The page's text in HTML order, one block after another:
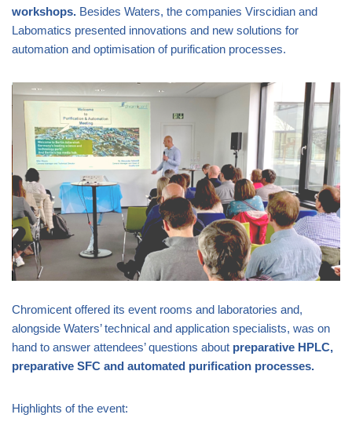
workshops. Besides Waters, the companies Virscidian and
Labomatics presented innovations and new solutions for
automation and optimisation of purification processes.
Chromicent offered its event rooms and laboratories and,
alongside Waters’ technical and application specialists, was on
hand to answer attendees’ questions about preparative HPLC,
preparative SFC and automated purification processes.
Highlights of the event: